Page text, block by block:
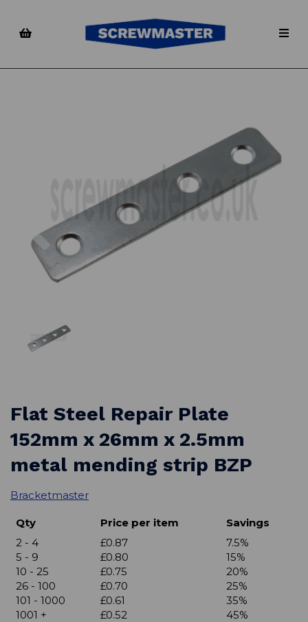
Previous
Flat Steel Repair Plate
152mm x 26mm x 2.5mm
metal mending strip BZP
Bracketmaster
Qty Price per item
Savings
2 - 4
£0.87
7.5%
5 - 9
£0.80
15%
10 - 25
£0.75
20%
26 - 100
£0.70
25%
101 - 1000
£0.61
35%
1001 +
£0.52 45%